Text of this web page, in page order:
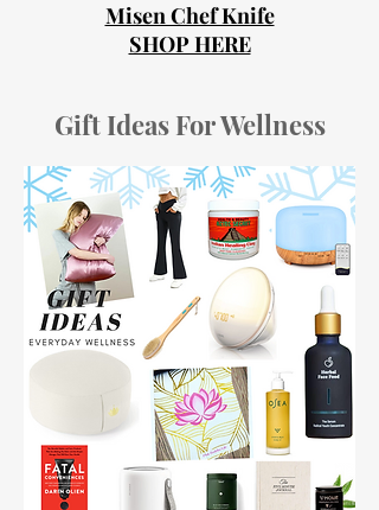
Misen Chef Knife
SHOP HERE
Gift Ideas For Wellness